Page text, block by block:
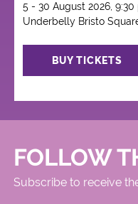
5 - 30 August 2026, 9:30
Underbelly Bristo
BUY TICKETS
FOLLOW
Subscribe to receive